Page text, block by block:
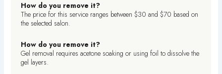
How do you remove it?
The price for this service ranges between $30 and $70 based on
the selected salon.
How do you remove it?
Gel removal requires acetone soaking or using foil to dissolve the
gel layers.